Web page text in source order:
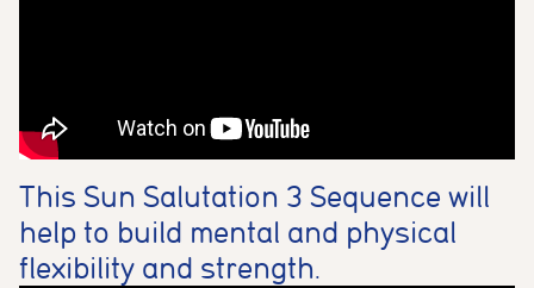
This Sun Salutation 3 Sequence will
help to build mental and physical
flexibility and strength.